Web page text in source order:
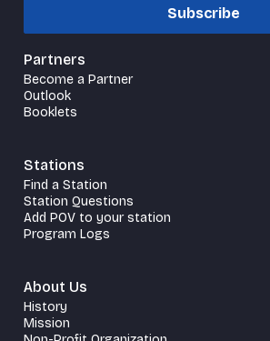
Subscribe
Partners
Become a Partner
Outlook
Booklets
Stations
Find a Station
Station Questions
Add POV to your station
Program Logs
About Us
History
Mission